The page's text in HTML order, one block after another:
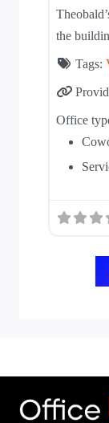
the
Tags:
Office